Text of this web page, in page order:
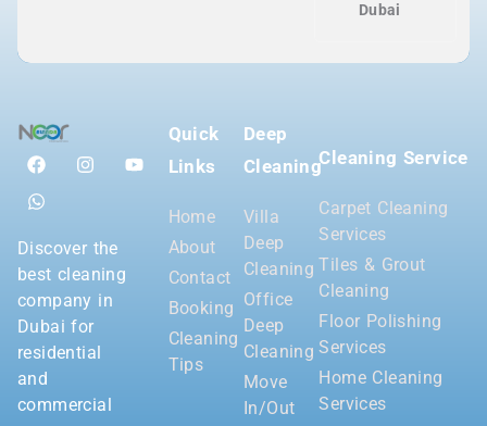
Dubai
Discover the
best cleaning
company in
Dubai for
residential
and
commercial
Quick
Links
Home
About
Contact
Booking
Cleaning
Tips
Deep
Cleaning
Villa
Deep
Cleaning
Office
Deep
Cleaning
Move
In/Out
Cleaning Service
Carpet Cleaning
Services
Tiles & Grout
Cleaning
Floor Polishing
Services
Home Cleaning
Services